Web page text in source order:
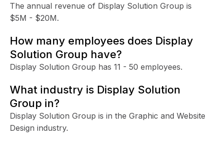
The annual revenue of Display Solution Group is
$5M - $20M.
How many employees does Display
Solution Group have?
Display Solution Group has 11 - 50 employees.
What industry is Display Solution
Group in?
Display Solution Group is in the Graphic and Website
Design industry.